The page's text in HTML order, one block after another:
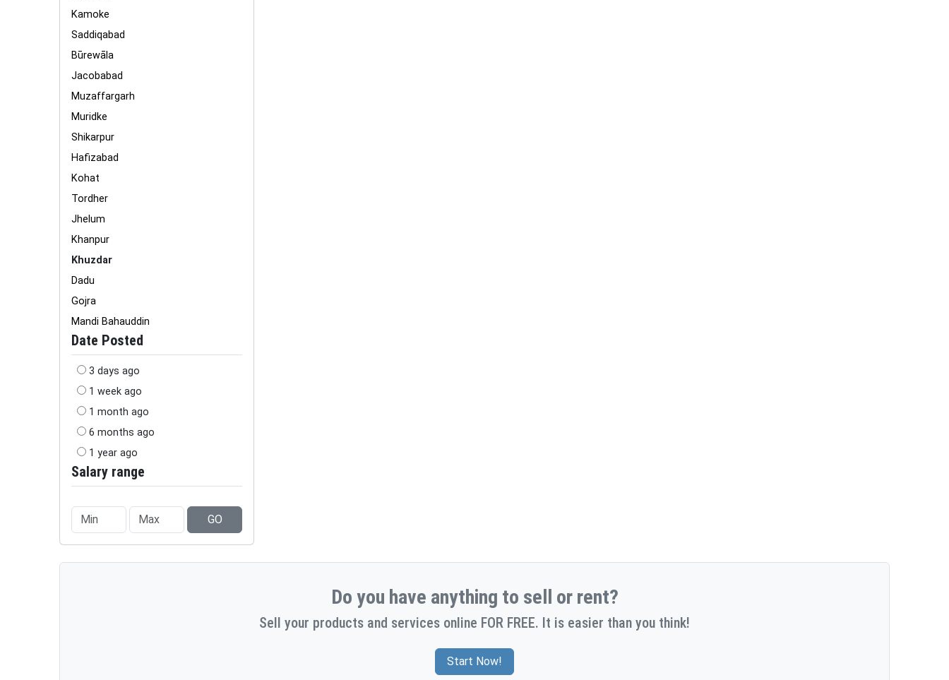
Kamoke
Saddiqabad
Būrewāla
Jacobabad
Muzaffargarh
Muridke
Shikarpur
Hafizabad
Kohat
Tordher
Jhelum
Khanpur
Khuzdar
Dadu
Gojra
Mandi Bahauddin
Date Posted
3 days ago
1 week ago
1 month ago
6 months ago
1 year ago
Salary range
GO
Do you have anything to sell or rent?
Sell your products and services online FOR FREE. It is easier than you think!
Start Now!